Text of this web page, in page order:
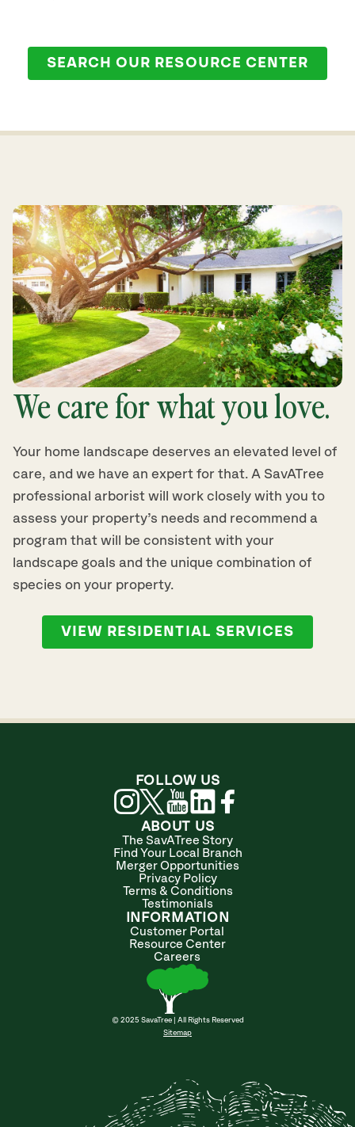
SEARCH OUR RESOURCE CENTER
We care for what you love.
Your home landscape deserves an elevated level of
care, and we have an expert for that. A SavATree
professional arborist will work closely with you to
assess your property’s needs and recommend a
program that will be consistent with your
landscape goals and the unique combination of
species on your property.
VIEW RESIDENTIAL SERVICES
ABOUT US
The SavATree Story
Find Your Local Branch
Merger Opportunities
Privacy Policy
Terms & Conditions
Testimonials
INFORMATION
Customer Portal
Resource Center
Careers
© 2025 SavaTree | All Rights Reserved
Sitemap
FOLLOW US